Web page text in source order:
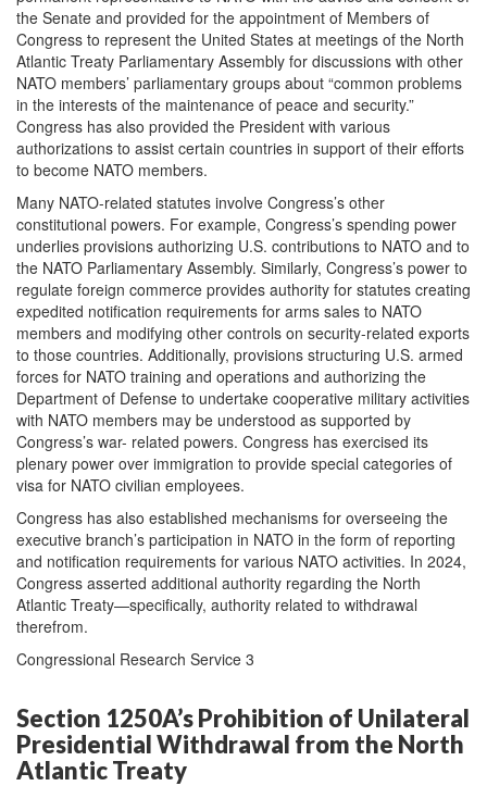
the Senate and provided for the appointment of Members of
Congress to represent the United States at meetings of the North
Atlantic Treaty Parliamentary Assembly for discussions with other
NATO members’ parliamentary groups about “common problems
in the interests of the maintenance of peace and security.”
Congress has also provided the President with various
authorizations to assist certain countries in support of their efforts
to become NATO members.
Many NATO-related statutes involve Congress’s other
constitutional powers. For example, Congress’s spending power
underlies provisions authorizing U.S. contributions to NATO and to
the NATO Parliamentary Assembly. Similarly, Congress’s power to
regulate foreign commerce provides authority for statutes creating
expedited notification requirements for arms sales to NATO
members and modifying other controls on security-related exports
to those countries. Additionally, provisions structuring U.S. armed
forces for NATO training and operations and authorizing the
Department of Defense to undertake cooperative military activities
with NATO members may be understood as supported by
Congress’s war- related powers. Congress has exercised its
plenary power over immigration to provide special categories of
visa for NATO civilian employees.
Congress has also established mechanisms for overseeing the
executive branch’s participation in NATO in the form of reporting
and notification requirements for various NATO activities. In 2024,
Congress asserted additional authority regarding the North
Atlantic Treaty—specifically, authority related to withdrawal
therefrom.
Congressional Research Service 3
Section 1250A’s Prohibition of Unilateral
Presidential Withdrawal from the North
Atlantic Treaty